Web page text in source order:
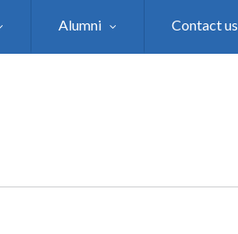
Alumni Contact us